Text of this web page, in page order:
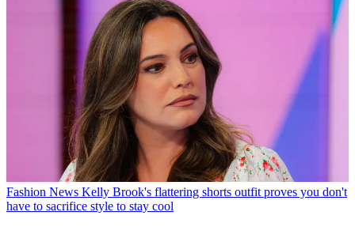
Fashion News Kelly Brook's flattering shorts outfit proves you don't
have to sacrifice style to stay cool